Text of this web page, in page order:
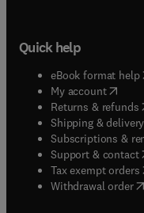
Quick help
eBook format help(
My account( opens
Returns & refunds(
Shipping & delivery
Subscriptions &
Support & contact(
Tax exempt orders(
Withdrawal order